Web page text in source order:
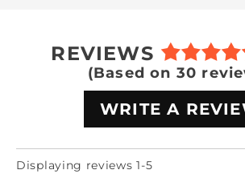
REVIEWS
(Based on 30
WRITE A
Displaying reviews 1-5